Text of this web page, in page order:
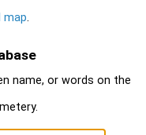
map.
name, or words on the